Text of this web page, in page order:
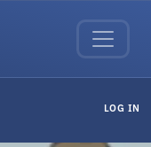
LOG IN